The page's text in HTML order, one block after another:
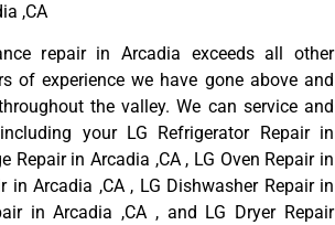
,CA
repair in Arcadia exceeds all other
of experience we have gone above and
the valley. We can service and
your LG Refrigerator Repair in
Repair in Arcadia ,CA , LG Oven Repair in
in Arcadia ,CA , LG Dishwasher Repair in
in Arcadia ,CA , and LG Dryer Repair